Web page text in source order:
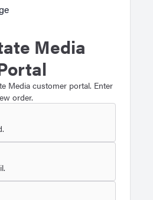
Media
Media customer portal. Enter
order.